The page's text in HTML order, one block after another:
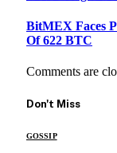
BitMEX Faces
Of 622 BTC
Comments are
Don't Miss
GOSSIP